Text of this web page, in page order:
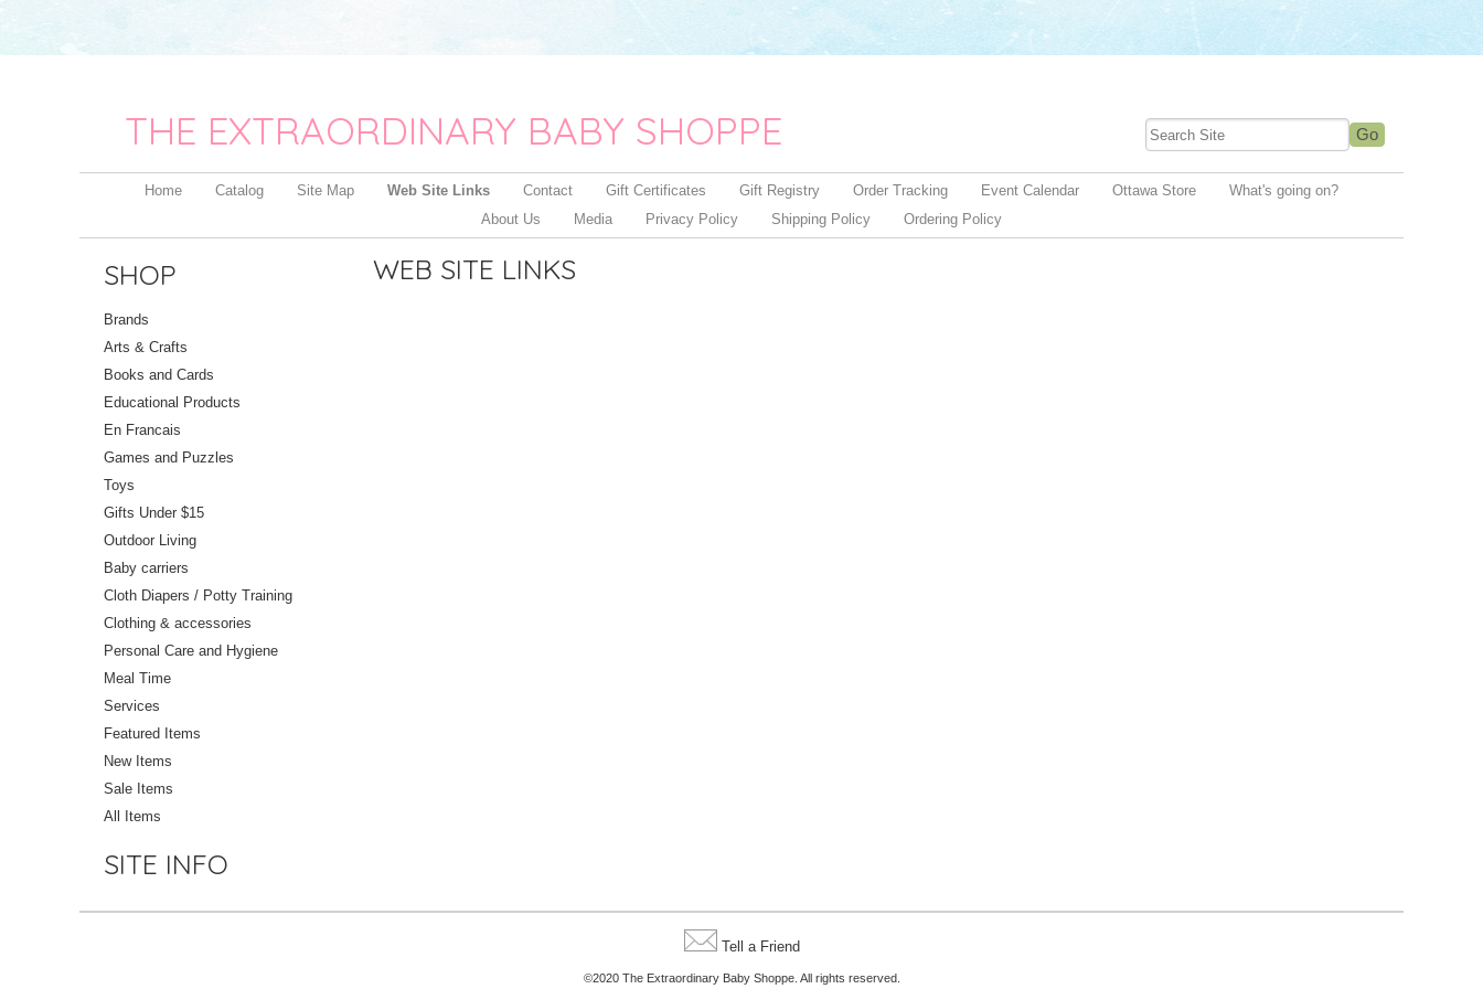
THE EXTRAORDINARY BABY SHOPPE
Home Catalog Site Map Web Site Links Contact Gift Certificates Gift Registry Order Tracking Event Calendar Ottawa Store
What's going on?
About Us
Media Privacy Policy Shipping Policy Ordering Policy
SHOP
Brands
Arts & Crafts
Books and Cards
Educational Products
En Francais
Games and Puzzles
Toys
Gifts Under $15
Outdoor Living
Baby carriers
Cloth Diapers / Potty Training
Clothing & accessories
Personal Care and Hygiene
Meal Time
Services
Featured Items
New Items
Sale Items
All Items
SITE INFO
WEB SITE LINKS
Tell a Friend
©2020 The Extraordinary Baby Shoppe. All rights reserved.